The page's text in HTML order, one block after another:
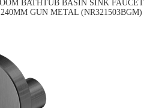
BATHTUB BASIN SINK FAUCET
GUN METAL (NR321503BGM)